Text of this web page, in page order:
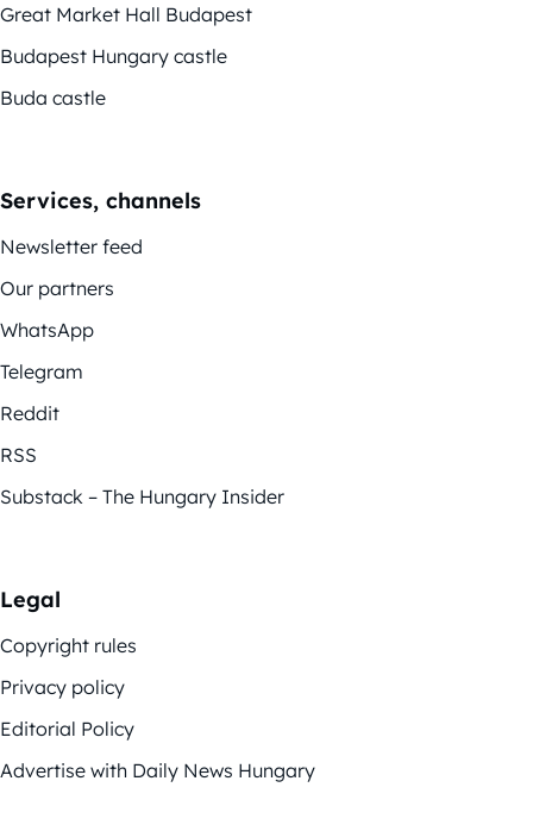
Great Market Hall Budapest
Budapest Hungary castle
Buda castle
Services, channels
Newsletter feed
Our partners
WhatsApp
Telegram
Reddit
RSS
Substack – The Hungary Insider
Legal
Copyright rules
Privacy policy
Editorial Policy
Advertise with Daily News Hungary